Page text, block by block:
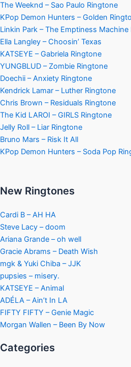
The Weeknd – Sao Paulo Ringtone
KPop Demon Hunters – Golden
Linkin Park – The Emptiness Machine
Ella Langley – Choosin’ Texas
KATSEYE – Gabriela Ringtone
YUNGBLUD – Zombie Ringtone
Doechii – Anxiety Ringtone
Kendrick Lamar – Luther Ringtone
Chris Brown – Residuals Ringtone
The Kid LAROI – GIRLS Ringtone
Jelly Roll – Liar Ringtone
Bruno Mars – Risk It All
KPop Demon Hunters – Soda Pop
New Ringtones
Cardi B – AH HA
Steve Lacy – doom
Ariana Grande – oh well
Gracie Abrams – Death Wish
mgk & Yuki Chiba – JJK
pupsies – misery.
KATSEYE – Animal
ADÉLA – Ain’t In LA
FIFTY FIFTY – Genie Magic
Morgan Wallen – Been By Now
Categories